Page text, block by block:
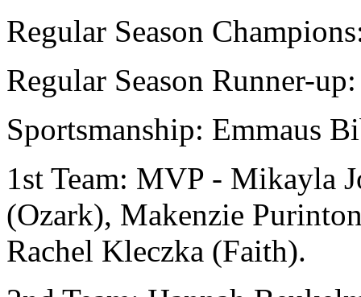
Regular Season
Regular Season Runner-
Sportsmanship: Emmaus
1st Team: MVP - Mikayla
(Ozark), Makenzie
Rachel Kleczka (Faith).